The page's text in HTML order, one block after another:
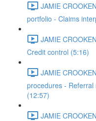
JAMIE
portfolio - Claims
JAMIE
Credit control (5:16)
JAMIE
procedures -
(12:57)
JAMIE